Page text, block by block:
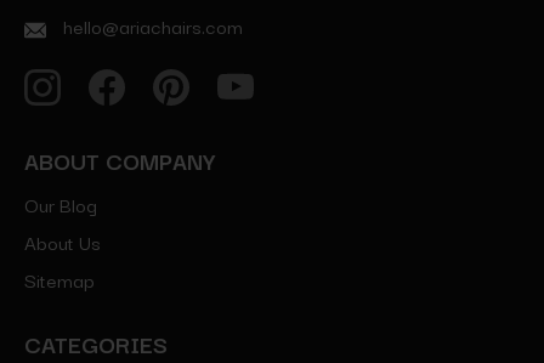
hello@ariachairs.com
ABOUT COMPANY
Our Blog
About Us
Sitemap
CATEGORIES